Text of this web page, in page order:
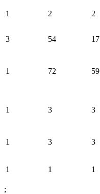
1 2 2
3 54 17
1 72 59
1 3 3
1 3 3
1 1 1
;